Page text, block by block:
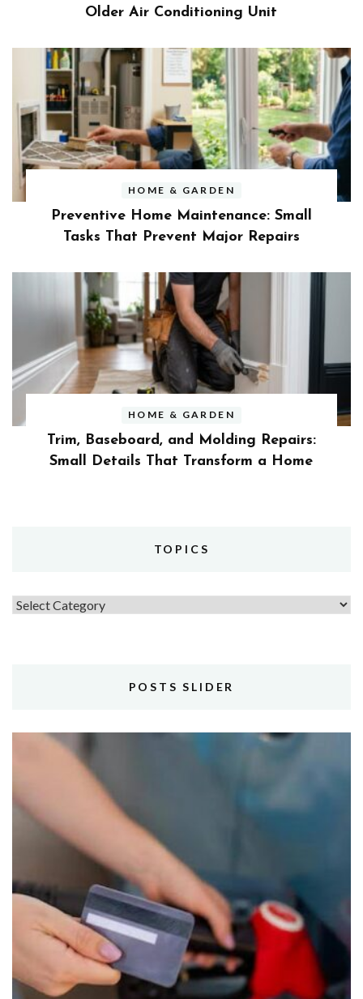
Older Air Conditioning Unit
HOME & GARDEN
Preventive Home Maintenance: Small
Tasks That Prevent Major Repairs
HOME & GARDEN
Trim, Baseboard, and Molding Repairs:
Small Details That Transform a Home
TOPICS
Topics
POSTS SLIDER